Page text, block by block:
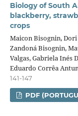
Biology of South
blackberry,
crops
Maicon Bisognin,
Zandoná Bisognin,
Valgas, Gabriela Inés
Eduardo Corrêa
141-147
PDF